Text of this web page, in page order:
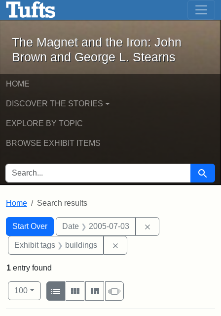
Skip to main content Skip to first result
The Magnet and the Iron: John
The Magnet and the Iron: John
Brown and George L. Stearns
HOME
DISCOVER THE STORIES
EXPLORE BY TOPIC
BROWSE EXHIBIT ITEMS
SEARCH FOR Search
Home Search results
Search
Search Constraints
Start Over
You searched for:Date 2005-07-03
Exhibit tags buildings
1 entry found
Number of results to display per page
100per page
View results as:
List
Gallery MasonrySlideshow